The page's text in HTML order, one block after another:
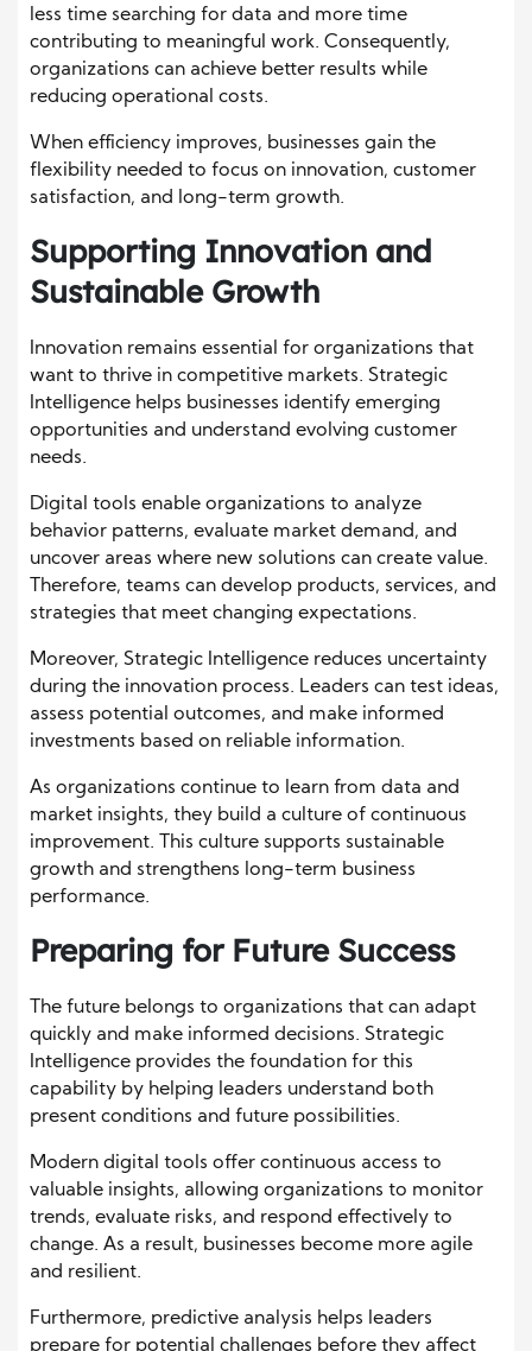
less time searching for data and more time
contributing to meaningful work. Consequently,
organizations can achieve better results while
reducing operational costs.
When efficiency improves, businesses gain the
flexibility needed to focus on innovation, customer
satisfaction, and long-term growth.
Supporting Innovation and
Sustainable Growth
Innovation remains essential for organizations that
want to thrive in competitive markets. Strategic
Intelligence helps businesses identify emerging
opportunities and understand evolving customer
needs.
Digital tools enable organizations to analyze
behavior patterns, evaluate market demand, and
uncover areas where new solutions can create value.
Therefore, teams can develop products, services, and
strategies that meet changing expectations.
Moreover, Strategic Intelligence reduces uncertainty
during the innovation process. Leaders can test ideas,
assess potential outcomes, and make informed
investments based on reliable information.
As organizations continue to learn from data and
market insights, they build a culture of continuous
improvement. This culture supports sustainable
growth and strengthens long-term business
performance.
Preparing for Future Success
The future belongs to organizations that can adapt
quickly and make informed decisions. Strategic
Intelligence provides the foundation for this
capability by helping leaders understand both
present conditions and future possibilities.
Modern digital tools offer continuous access to
valuable insights, allowing organizations to monitor
trends, evaluate risks, and respond effectively to
change. As a result, businesses become more agile
and resilient.
Furthermore, predictive analysis helps leaders
prepare for potential challenges before they affect